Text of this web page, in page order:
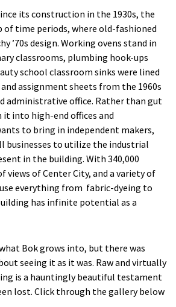
its construction in the 1930s, the
of time periods, where old-fashioned
’70s design. Working ovens stand in
classrooms, plumbing hook-ups
school classroom sinks were lined
assignment sheets from the 1960s
administrative office. Rather than gut
into high-end offices and
to bring in independent makers,
businesses to utilize the industrial
in the building. With 340,000
views of Center City, and a variety of
everything from fabric-dyeing to
has infinite potential as a
Bok grows into, but there was
seeing it as it was. Raw and virtually
is a hauntingly beautiful testament
lost. Click through the gallery below